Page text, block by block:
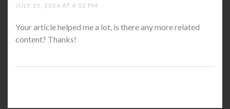
JULY 15, 2026 AT 4:02 PM
Your article helped me a lot, is there any more related
content? Thanks!